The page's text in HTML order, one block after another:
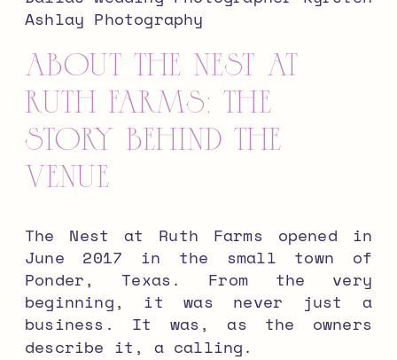
About The Nest at
Ruth Farms: The
Story Behind the
Venue
The Nest at Ruth Farms opened in
June 2017 in the small town of
Ponder, Texas. From the very
beginning, it was never just a
business. It was, as the owners
describe it, a calling.